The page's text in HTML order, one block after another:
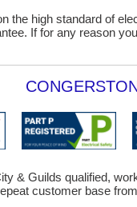
the high standard of
If for any reason
& Guilds qualified,
customer base